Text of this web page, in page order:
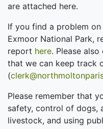
are attached here.
If you find a problem
Exmoor National Park,
report here. Please
that we can keep track
(
Please remember that
safety, control of dogs,
livestock, and using